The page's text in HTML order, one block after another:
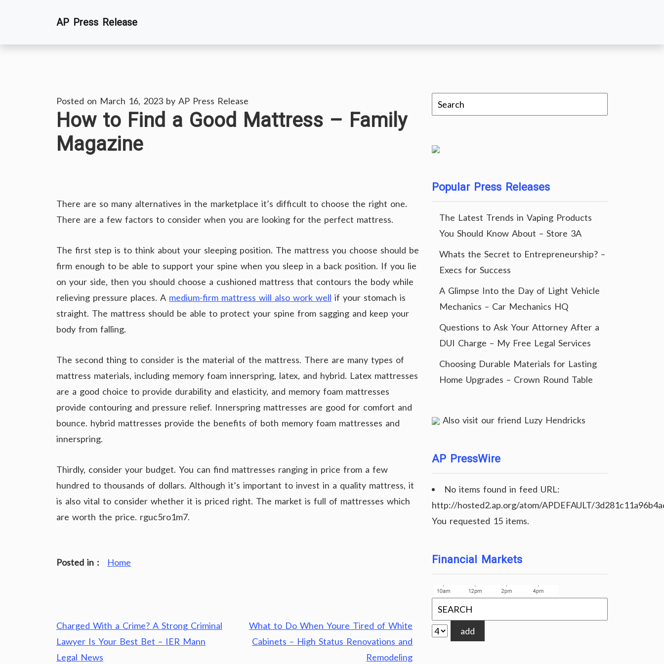
AP Press Release
Posted on March 16, 2023 by AP Press Release
How to Find a Good Mattress – Family
Magazine
There are so many alternatives in the marketplace it’s difficult to choose the right one.
There are a few factors to consider when you are looking for the perfect mattress.
The first step is to think about your sleeping position. The mattress you choose should be
firm enough to be able to support your spine when you sleep in a back position. If you lie
on your side, then you should choose a cushioned mattress that contours the body while
relieving pressure places. A medium-firm mattress will also work well if your stomach is
straight. The mattress should be able to protect your spine from sagging and keep your
body from falling.
The second thing to consider is the material of the mattress. There are many types of
mattress materials, including memory foam innerspring, latex, and hybrid. Latex mattresses
are a good choice to provide durability and elasticity, and memory foam mattresses
provide contouring and pressure relief. Innerspring mattresses are good for comfort and
bounce. hybrid mattresses provide the benefits of both memory foam mattresses and
innerspring.
Thirdly, consider your budget. You can find mattresses ranging in price from a few
hundred to thousands of dollars. Although it’s important to invest in a quality mattress, it
is also vital to consider whether it is priced right. The market is full of mattresses which
are worth the price. rguc5ro1m7.
Posted in : Home
Post
navigation
Charged With a Crime? A Strong Criminal
Lawyer Is Your Best Bet – IER Mann
Legal News
What to Do When Youre Tired of White
Cabinets – High Status Renovations and
Remodeling
Popular Press Releases
The Latest Trends in Vaping Products
You Should Know About – Store 3A
Whats the Secret to Entrepreneurship? –
Execs for Success
A Glimpse Into the Day of Light Vehicle
Mechanics – Car Mechanics HQ
Questions to Ask Your Attorney After a
DUI Charge – My Free Legal Services
Choosing Durable Materials for Lasting
Home Upgrades – Crown Round Table
Also visit our friend Luzy Hendricks
AP PressWire
No items found in feed URL:
http://hosted2.ap.org/atom/APDEFAULT/
You requested 15 items.
Financial Markets
add